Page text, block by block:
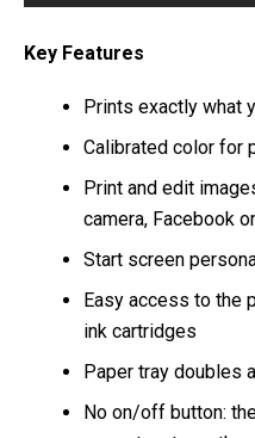
Key Features
Prints exactly what
Calibrated color for
Print and edit
camera, Facebook
Start screen
Easy access to the
ink cartridges
Paper tray doubles
No on/off button: